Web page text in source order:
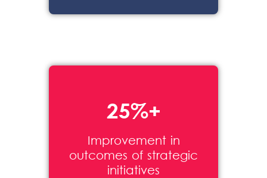
25%+
Improvement in
outcomes of strategic
initiatives